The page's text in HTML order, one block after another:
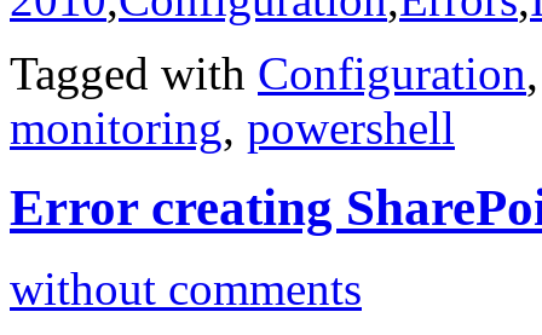
Tagged with Configuration
monitoring, powershell
Error creating
without comments